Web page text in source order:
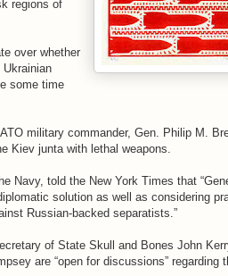
regions of
over whether
some time
military commander, Gen. Philip M.
Kiev junta with lethal weapons.
Navy, told the New York Times that
solution as well as considering
Russian-backed separatists.”
of State Skull and Bones John
are “open for discussions” regarding